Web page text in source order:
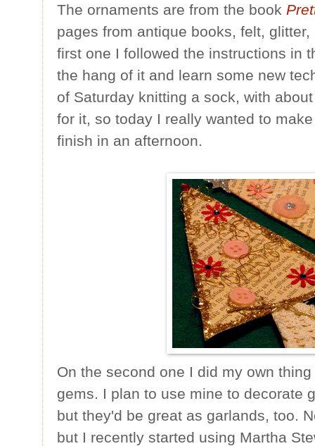
The ornaments are from the book
pages from antique books, felt,
first one I followed the instructions in
the hang of it and learn some new
of Saturday knitting a sock, with
for it, so today I really wanted to
finish in an afternoon.
On the second one I did my own
gems. I plan to use mine to decorate
but they'd be great as garlands, too.
but I recently started using Martha